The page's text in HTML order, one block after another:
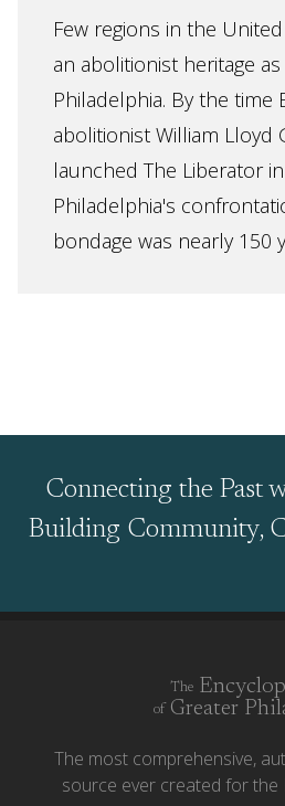
Few regions in the
an abolitionist heritage
Philadelphia. By the time
abolitionist William Lloyd
launched The Liberator
Philadelphia's
bondage was nearly 150
Connecting the Past
Building Community,
The
of Greater
The most comprehensive,
source ever created for the